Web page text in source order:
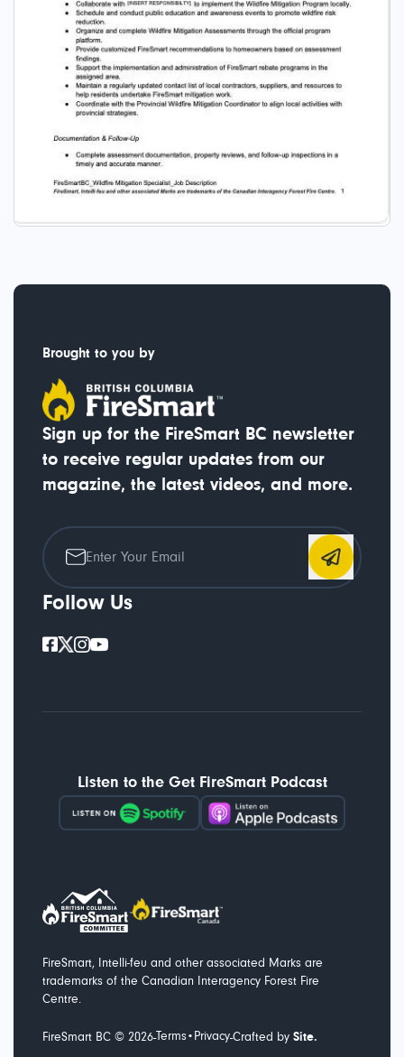
Brought to you by
Sign up for the FireSmart BC newsletter
to receive regular updates from our
magazine, the latest videos, and more.
Follow Us
Listen to the Get FireSmart Podcast
FireSmart, Intelli-feu and other associated Marks are
trademarks of the Canadian Interagency Forest Fire
Centre.
FireSmart BC © 2026-Terms • Privacy-Crafted by Site.